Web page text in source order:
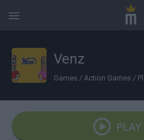
Venz
Games / Action Games /
PLAY